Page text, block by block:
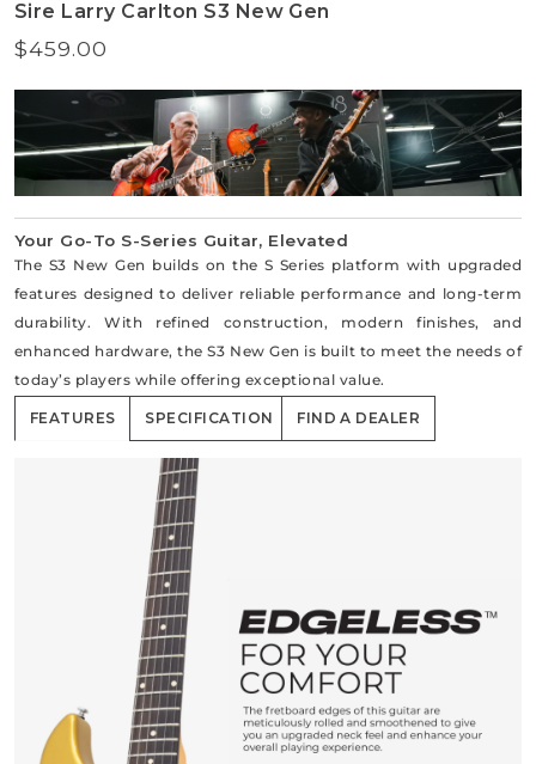
Sire Larry Carlton S3 New Gen
Regular
$459.00
Your Go-To S-Series Guitar, Elevated
The S3 New Gen builds on the S Series platform with upgraded
features designed to deliver reliable performance and long-term
durability. With refined construction, modern finishes, and
enhanced hardware, the S3 New Gen is built to meet the needs of
today’s players while offering exceptional value.
FEATURES SPECIFICATION FIND A DEALER